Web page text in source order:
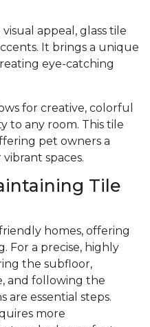
appeal, glass tile
It brings a unique
eye-catching
for creative, colorful
to any room. This tile
pet owners a
spaces.
Tile
homes, offering
For a precise, highly
the subfloor,
and following the
are essential steps.
more